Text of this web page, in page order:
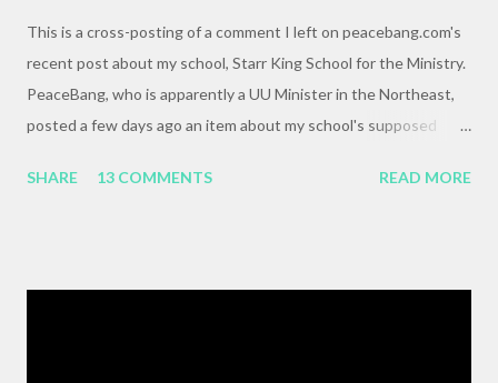
This is a cross-posting of a comment I left on peacebang.com's
recent post about my school, Starr King School for the Ministry.
PeaceBang, who is apparently a UU Minister in the Northeast,
posted a few days ago an item about my school's supposed
racialized connotations of brown bags.* Her post was, to my
SHARE 13 COMMENTS READ MORE